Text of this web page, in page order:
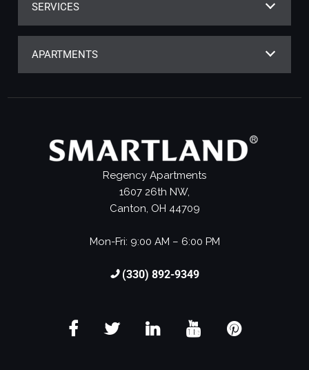
SERVICES
APARTMENTS
Regency Apartments
1607 26th NW,
Canton, OH 44709
Mon-Fri: 9:00 AM – 6:00 PM
(330) 892-9349